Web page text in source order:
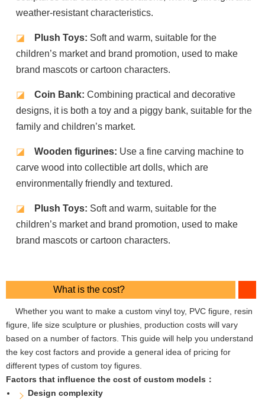
weather-resistant characteristics.
◪ Plush Toys: Soft and warm, suitable for the
children’s market and brand promotion, used to make
brand mascots or cartoon characters.
◪ Coin Bank: Combining practical and decorative
designs, it is both a toy and a piggy bank, suitable for the
family and children’s market.
◪ Wooden figurines: Use a fine carving machine to
carve wood into collectible art dolls, which are
environmentally friendly and textured.
◪ Plush Toys: Soft and warm, suitable for the
children’s market and brand promotion, used to make
brand mascots or cartoon characters.
What is the cost?
Whether you want to make a custom vinyl toy, PVC figure, resin
figure, life size sculpture or plushies, production costs will vary
based on a number of factors. This guide will help you understand
the key cost factors and provide a general idea of ​​pricing for
different types of custom toy figures.
Factors that influence the cost of custom models：
Design complexity